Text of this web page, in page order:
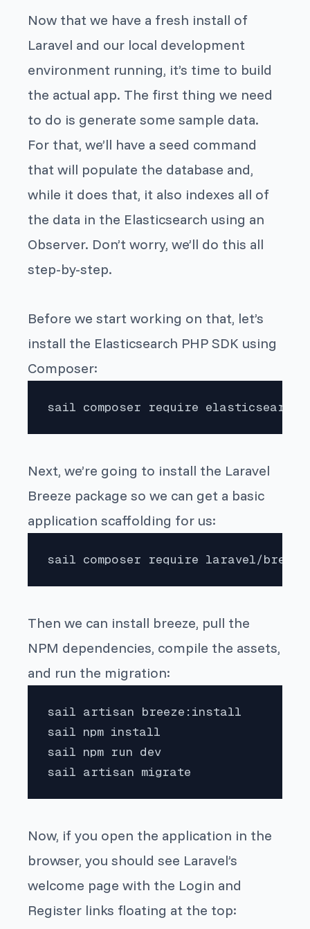
Now that we have a fresh install of
Laravel and our local development
environment running, it’s time to build
the actual app. The first thing we need
to do is generate some sample data.
For that, we’ll have a seed command
that will populate the database and,
while it does that, it also indexes all of
the data in the Elasticsearch using an
Observer. Don’t worry, we’ll do this all
step-by-step.
Before we start working on that, let’s
install the Elasticsearch PHP SDK using
Composer:
sail composer require
Next, we’re going to install the Laravel
Breeze package so we can get a basic
application scaffolding for us:
sail composer require laravel/
Then we can install breeze, pull the
NPM dependencies, compile the assets,
and run the migration:
sail artisan breeze:install
sail npm install
sail npm run dev
sail artisan migrate
Now, if you open the application in the
browser, you should see Laravel’s
welcome page with the Login and
Register links floating at the top: